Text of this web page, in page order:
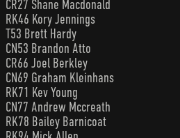
CR27 Shane Macdonald
RK46 Kory Jennings
T53 Brett Hardy
CN53 Brandon Atto
CR66 Joel Berkley
CN69 Graham Kleinhans
RK71 Kev Young
CN77 Andrew Mccreath
RK78 Bailey Barnicoat